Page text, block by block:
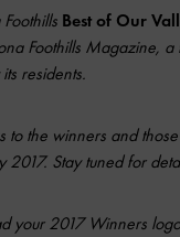
Best of Our
Foothills Magazine,
residents.
to the winners and
Stay tuned for
your 2017 Winners